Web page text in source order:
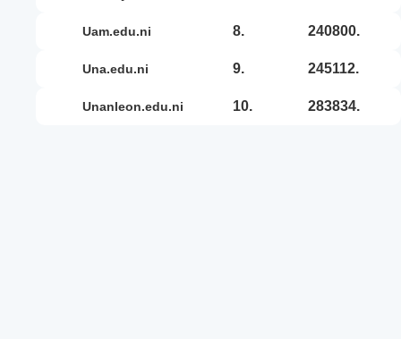
uam.edu.ni 8. 240800.
una.edu.ni 9. 245112.
unanleon.edu.ni 10. 283834.